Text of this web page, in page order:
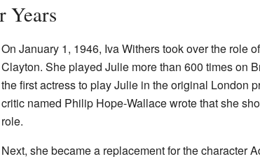
Years
On January 1, 1946, Iva Withers took over the role
Clayton. She played Julie more than 600 times on
the first actress to play Julie in the original London
critic named Philip Hope-Wallace wrote that she
role.
Next, she became a replacement for the character